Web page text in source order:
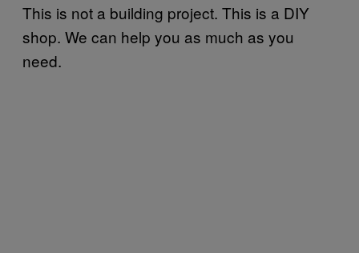
This is not a building project. This is a DIY
shop. We can help you as much as you
need.